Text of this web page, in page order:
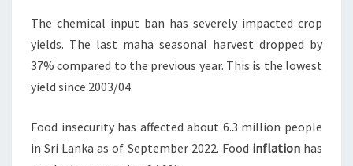
The chemical input ban has severely impacted crop
yields. The last maha seasonal harvest dropped by
37% compared to the previous year. This is the lowest
yield since 2003/04.
Food insecurity has affected about 6.3 million people
in Sri Lanka as of September 2022. Food inflationhas